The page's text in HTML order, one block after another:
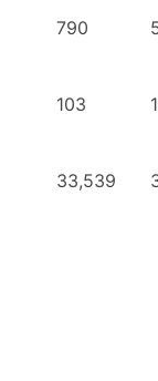
790
103
33,539